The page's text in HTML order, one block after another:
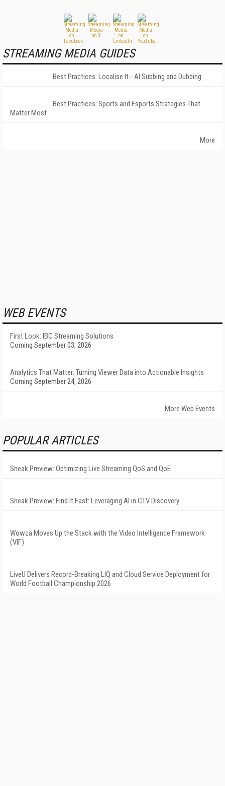
STREAMING MEDIA GUIDES
Best Practices: Localise It - AI Subbing and Dubbing
Best Practices: Sports and Esports Strategies That
Matter Most
More
WEB EVENTS
First Look: IBC Streaming Solutions
Coming September 03, 2026
Analytics That Matter: Turning Viewer Data into Actionable Insights
Coming September 24, 2026
More Web Events
POPULAR ARTICLES
Sneak Preview: Optimizing Live Streaming QoS and QoE
Sneak Preview: Find It Fast: Leveraging AI in CTV Discovery
Wowza Moves Up the Stack with the Video Intelligence Framework
(VIF)
LiveU Delivers Record-Breaking LIQ and Cloud Service Deployment for
World Football Championship 2026